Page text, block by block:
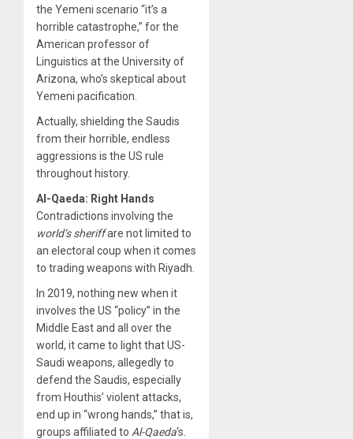
the Yemeni scenario “it’s a
horrible catastrophe,” for the
American professor of
Linguistics at the University of
Arizona, who’s skeptical about
Yemeni pacification.
Actually, shielding the Saudis
from their horrible, endless
aggressions is the US rule
throughout history.
Al-Qaeda: Right Hands
Contradictions involving the
world’s sheriffare not limited to
an electoral coup when it comes
to trading weapons with Riyadh.
In 2019, nothing new when it
involves the US “policy” in the
Middle East and all over the
world, it came to light that US-
Saudi weapons, allegedly to
defend the Saudis, especially
from Houthis’ violent attacks,
end up in “wrong hands,” that is,
groups affiliated to Al-Qaeda‘s.